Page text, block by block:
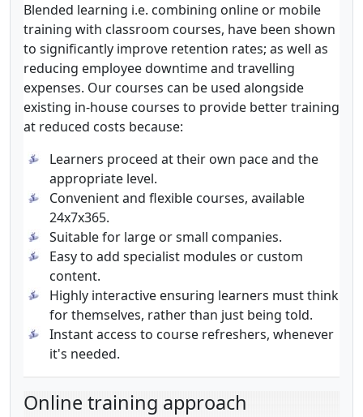
Blended learning i.e. combining online or mobile
training with classroom courses, have been shown
to significantly improve retention rates; as well as
reducing employee downtime and travelling
expenses. Our courses can be used alongside
existing in-house courses to provide better training
at reduced costs because:
Learners proceed at their own pace and the
appropriate level.
Convenient and flexible courses, available
24x7x365.
Suitable for large or small companies.
Easy to add specialist modules or custom
content.
Highly interactive ensuring learners must think
for themselves, rather than just being told.
Instant access to course refreshers, whenever
it's needed.
Online training approach